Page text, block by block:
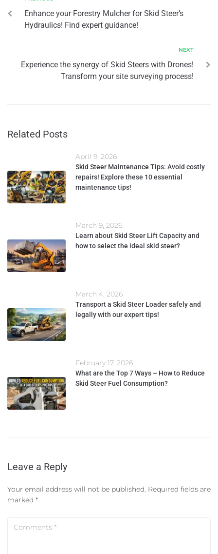
Enhance your Forestry Mulcher for Skid Steer’s
Hydraulics! Find expert guidance!
NEXT
Experience the synergy of Skid Steers with Drones!
Transform your site surveying process!
Related Posts
April 9, 2026
Skid Steer Maintenance Tips: Avoid costly
repairs! Explore these 10 essential
maintenance tips!
March 9, 2026
Learn about Skid Steer Lift Capacity and
how to select the ideal skid steer?
March 4, 2026
Transport a Skid Steer Loader safely and
legally with our expert tips!
February 17, 2026
What are the Top 7 Ways – How to Reduce
Skid Steer Fuel Consumption?
Leave a Reply
Your email address will not be published. Required fields are
marked *